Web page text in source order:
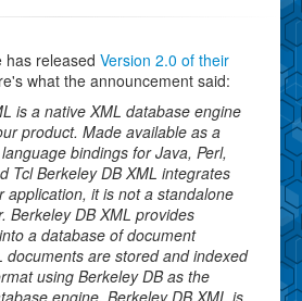
has released Version 2.0 of their
what the announcement said:
is a native XML database engine
product. Made available as a
bindings for Java, Perl,
Tcl Berkeley DB XML integrates
application, it is not a standalone
Berkeley DB XML provides
a database of document
documents are stored and indexed
using Berkeley DB as the
engine. Berkeley DB XML is